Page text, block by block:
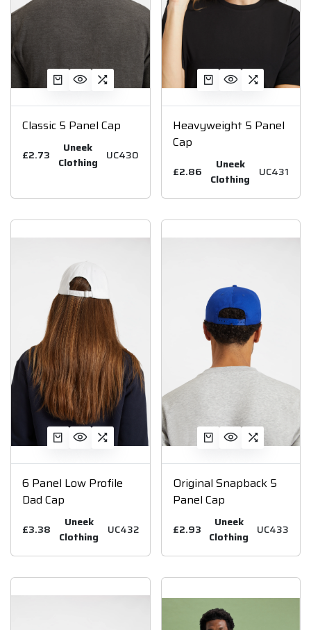
Classic 5 Panel Cap
£2.73
Uneek
Clothing
UC430
Heavyweight 5 Panel
Cap
£2.86
Uneek
Clothing
UC431
6 Panel Low Profile
Dad Cap
£3.38
Uneek
Clothing
UC432
Original Snapback 5
Panel Cap
£2.93
Uneek
Clothing
UC433